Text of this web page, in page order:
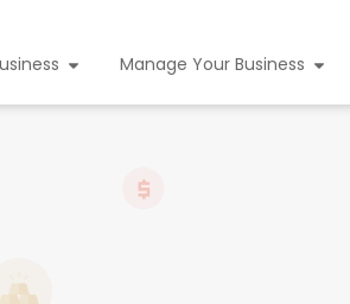
Manage Your Business